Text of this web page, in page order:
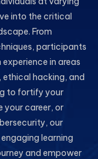
into the critical
From
participants
in areas
hacking, and
to fortify your
your career, or
our
learning
and empower